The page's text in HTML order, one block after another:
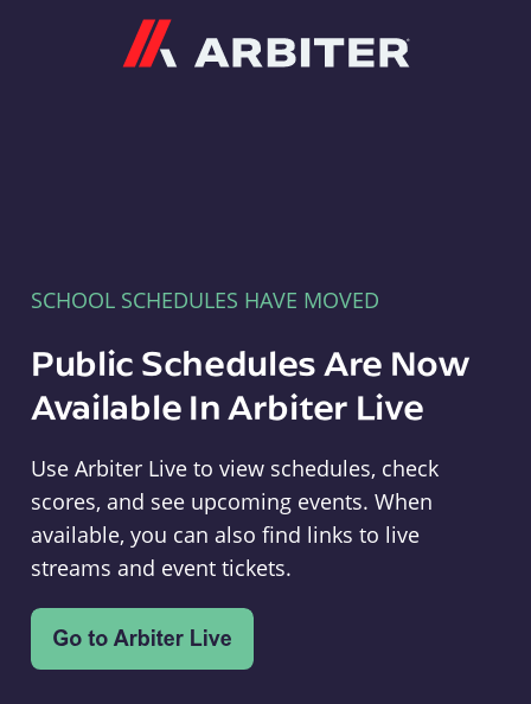
SCHOOL SCHEDULES HAVE MOVED
Public Schedules Are Now
Available In Arbiter Live
Use Arbiter Live to view schedules, check
scores, and see upcoming events. When
available, you can also find links to live
streams and event tickets.